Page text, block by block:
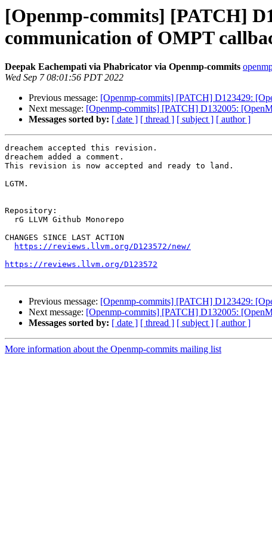
[Openmp-commits] [PATCH]
communication of OMPT
Deepak Eachempati via Phabricator via Openmp-commits
Wed Sep 7 08:01:56 PDT 2022
Previous message: [Openmp-commits] [PATCH] D123429:
Next message: [Openmp-commits] [PATCH] D132005:
Messages sorted by: [ date ] [ thread ] [ subject ] [ author ]
dreachem accepted this revision.
dreachem added a comment.
This revision is now accepted and ready to land.
LGTM.
Repository:
CHANGES SINCE LAST ACTION
https://reviews.llvm.org/D123572/new/
https://reviews.llvm.org/D123572
Previous message: [Openmp-commits] [PATCH] D123429:
Next message: [Openmp-commits] [PATCH] D132005:
Messages sorted by: [ date ] [ thread ] [ subject ] [ author ]
More information about the Openmp-commits mailing list